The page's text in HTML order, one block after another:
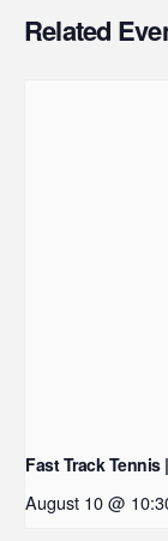
Related
Fast Track Tennis
August 10 @